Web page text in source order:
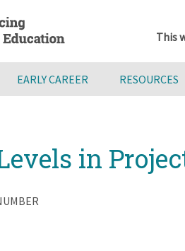
This
EARLY CAREER RESOURCES
Levels in